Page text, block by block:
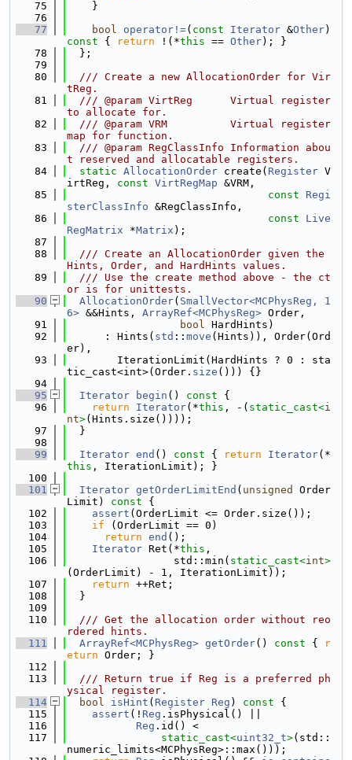
   75
    }
   76
   77
bool operator!=( const Iterator &Other)
const { return !(*this == Other); }
   78
  };
   79
   80
  /// Create a new AllocationOrder for Vir
tReg.
   81
  /// @param VirtReg      Virtual register
to allocate for.
   82
  /// @param VRM          Virtual register
map for function.
   83
  /// @param RegClassInfo Information abou
t reserved and allocatable registers.
   84
static AllocationOrder create( Register V
irtReg, const VirtRegMap &VRM,
   85
const
Regi
sterClassInfo &RegClassInfo,
   86
const
Live
RegMatrix *Matrix );
   87
   88
  /// Create an AllocationOrder given the
Hints, Order, and HardHints values.
   89
  /// Use the create method above - the ct
or is for unittests.
   90
AllocationOrder( SmallVector<MCPhysReg, 1
6> &&Hints, ArrayRef<MCPhysReg> Order,
   91
bool HardHints)
   92
      : Hints(
std :: move (Hints)), Order(Ord
er),
   93
        IterationLimit(HardHints ? 0 : sta
tic_cast<int>(Order. size ())) {}
   94
   95
Iterator begin () const {
   96
return Iterator(*this , -( static_cast<i
nt>(Hints.size())));
   97
  }
   98
   99
Iterator end () const { return Iterator(*
this , IterationLimit); }
  100
  101
Iterator getOrderLimitEnd ( unsigned
Order
Limit)
const {
  102
assert (OrderLimit <= Order.size());
  103
if (OrderLimit == 0)
  104
return end ();
  105
Iterator Ret(*this ,
  106
                 std::min(
static_cast<int>
(OrderLimit) - 1, IterationLimit));
  107
return ++Ret;
  108
  }
  109
  110
  /// Get the allocation order without reo
rdered hints.
  111
ArrayRef<MCPhysReg> getOrder() const {
r
eturn Order; }
  112
  113
  /// Return true if Reg is a preferred ph
ysical register.
  114
bool isHint ( Register Reg ) const {
  115
assert (! Reg .isPhysical() ||
  116
Reg .id() <
  117
static_cast<uint32_t>(std::
numeric_limits<MCPhysReg>::max()));